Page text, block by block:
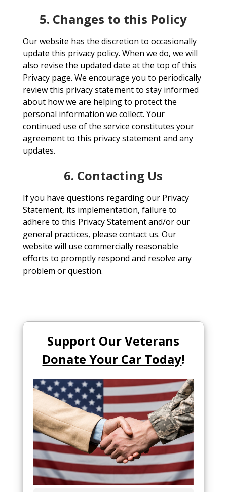
5. Changes to this Policy
Our website has the discretion to occasionally
update this privacy policy. When we do, we will
also revise the updated date at the top of this
Privacy page. We encourage you to periodically
review this privacy statement to stay informed
about how we are helping to protect the
personal information we collect. Your
continued use of the service constitutes your
agreement to this privacy statement and any
updates.
6. Contacting Us
If you have questions regarding our Privacy
Statement, its implementation, failure to
adhere to this Privacy Statement and/or our
general practices, please contact us. Our
website will use commercially reasonable
efforts to promptly respond and resolve any
problem or question.
Support Our Veterans
Donate Your Car Today!